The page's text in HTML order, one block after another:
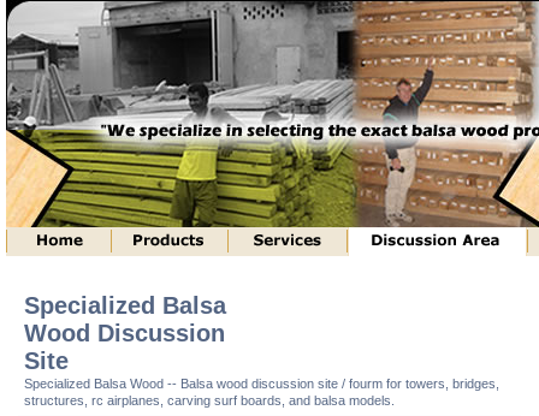
Specialized Balsa
Wood Discussion
Site
Specialized Balsa Wood -- Balsa wood discussion site / fourm for towers, bridges,
structures, rc airplanes, carving surf boards, and balsa models.